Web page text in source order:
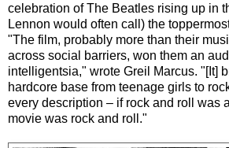
celebration of The Beatles rising up in
Lennon would often call) the
"The film, probably more than their
across social barriers, won them an
intelligentsia," wrote Greil Marcus. "[It]
hardcore base from teenage girls to
every description – if rock and roll was
movie was rock and roll."